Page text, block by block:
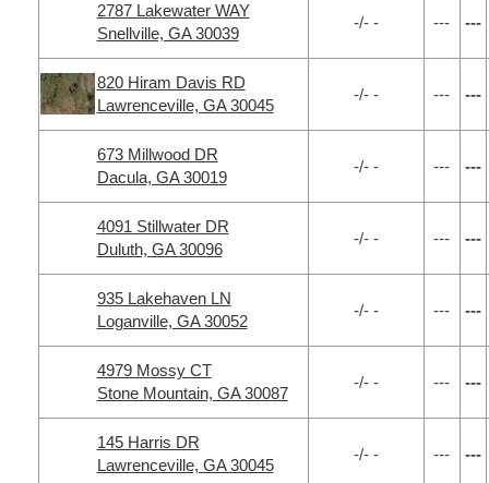
2787 Lakewater WAY
Snellville, GA 30039
-/- - --- ---
820 Hiram Davis RD
Lawrenceville, GA 30045
-/- - --- ---
673 Millwood DR
Dacula, GA 30019
-/- - --- ---
4091 Stillwater DR
Duluth, GA 30096
-/- - --- ---
935 Lakehaven LN
Loganville, GA 30052
-/- - --- ---
4979 Mossy CT
Stone Mountain, GA 30087
-/- - --- ---
145 Harris DR
Lawrenceville, GA 30045
-/- - --- ---